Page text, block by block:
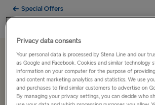
Special Offers
Offer Expired
Return trip One way
Privacy data consents
Your personal data is processed by Stena Line and our
as Google and Facebook. Cookies and similar technology
information on your computer for the purpose of
and content marketing analytics and statistics. We use
and purchases to find similar customers to advertise on
By managing your privacy settings, you can decide who